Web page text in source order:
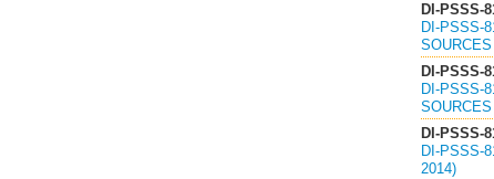
DI-PSSS-
DI-PSSS-
DI-PSSS-
DI-PSSS-
DI-PSSS-
DI-PSSS-
2014)